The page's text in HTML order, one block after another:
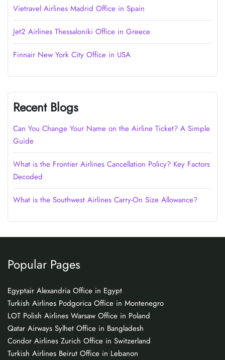
Vietravel Airlines Madrid Office in Spain
Jet2 Airlines Thessaloniki Office in Greece
Finnair New York City Office in USA
Recent Blogs
Can You Change Your Name on the Airline Ticket? A Simple
Guide
What is the Frontier Airlines Cancellation Policy? Key Factors
Decoded
What is the Southwest Airlines Carry-On Size Allowance?
Popular Pages
Egyptair Alexandria Office in Egypt
Turkish Airlines Podgorica Office in Montenegro
LOT Polish Airlines Warsaw Office in Poland
Qatar Airways Sylhet Office in Bangladesh
Condor Airlines Zurich Office in Switzerland
Turkish Airlines Beirut Office in Lebanon